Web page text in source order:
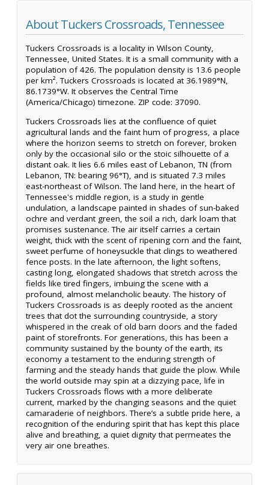
About Tuckers Crossroads, Tennessee
Tuckers Crossroads is a locality in Wilson County,
Tennessee, United States. It is a small community with a
population of 426. The population density is 13.6 people
per km². Tuckers Crossroads is located at 36.1989°N,
86.1739°W. It observes the Central Time
(America/Chicago) timezone. ZIP code: 37090.
Tuckers Crossroads lies at the confluence of quiet
agricultural lands and the faint hum of progress, a place
where the horizon seems to stretch on forever, broken
only by the occasional silo or the stoic silhouette of a
distant oak. It lies 6.6 miles east of Lebanon, TN (from
Lebanon, TN: bearing 96°T), and is situated 7.3 miles
east-northeast of Wilson. The land here, in the heart of
Tennessee's middle region, is a study in gentle
undulation, a landscape painted in shades of sun-baked
ochre and verdant green, the soil a rich, dark loam that
promises sustenance. The air itself carries a certain
weight, thick with the scent of ripening corn and the faint,
sweet perfume of honeysuckle that clings to weathered
fence posts. In the late afternoon, the light softens,
casting long, elongated shadows that stretch across the
fields like tired fingers, imbuing the scene with a
profound, almost melancholic beauty. The history of
Tuckers Crossroads is as deeply rooted as the ancient
trees that dot the surrounding countryside, a story
whispered in the creak of old barn doors and the faded
paint of storefronts. For generations, this has been a
community sustained by the bounty of the earth, its
economy a testament to the enduring strength of
farming and the steady hands that guide the plow. While
the world outside may spin at a dizzying pace, life in
Tuckers Crossroads flows with a more deliberate
current, marked by the changing seasons and the quiet
camaraderie of neighbors. There’s a subtle pride here, a
recognition of the enduring spirit that has kept this place
alive and breathing, a quiet dignity that permeates the
very air one breathes.